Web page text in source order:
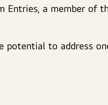
Entries, a member of
potential to address